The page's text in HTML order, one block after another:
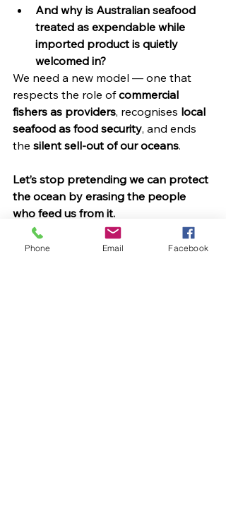
And why is Australian seafood
treated as expendable while
imported product is quietly
welcomed in?
We need a new model — one that
respects the role of commercial
fishers as providers, recognises local
seafood as food security, and ends
the silent sell-out of our oceans.
Let’s stop pretending we can protect
the ocean by erasing the people
who feed us from it.
It’s not a marine park. It’s a seafood
blackout.
Phone Email Facebook